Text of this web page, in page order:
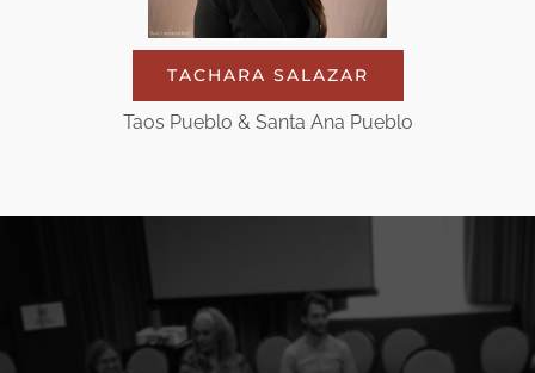
TACHARA SALAZAR
Taos Pueblo & Santa Ana Pueblo